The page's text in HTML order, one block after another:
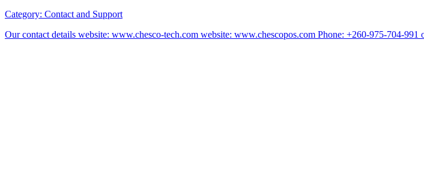
Category: Contact and Support
Our contact details website: www.chesco-tech.com website: www.chescopos.com Phone: +260-975-704-